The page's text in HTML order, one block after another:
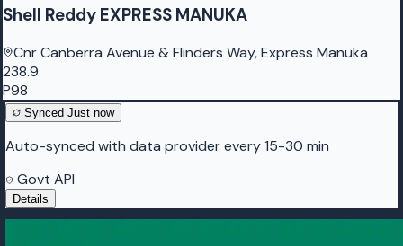
Shell Reddy EXPRESS MANUKA
Cnr Canberra Avenue & Flinders Way, Express Manuka
238.9
P98
Synced Just now
Auto-synced with data provider every 15-30 min
Govt API
Details